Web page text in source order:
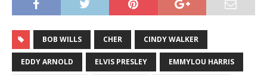
BOB WILLS CHER CINDY WALKER
EDDY ARNOLD ELVIS PRESLEY EMMYLOU HARRIS